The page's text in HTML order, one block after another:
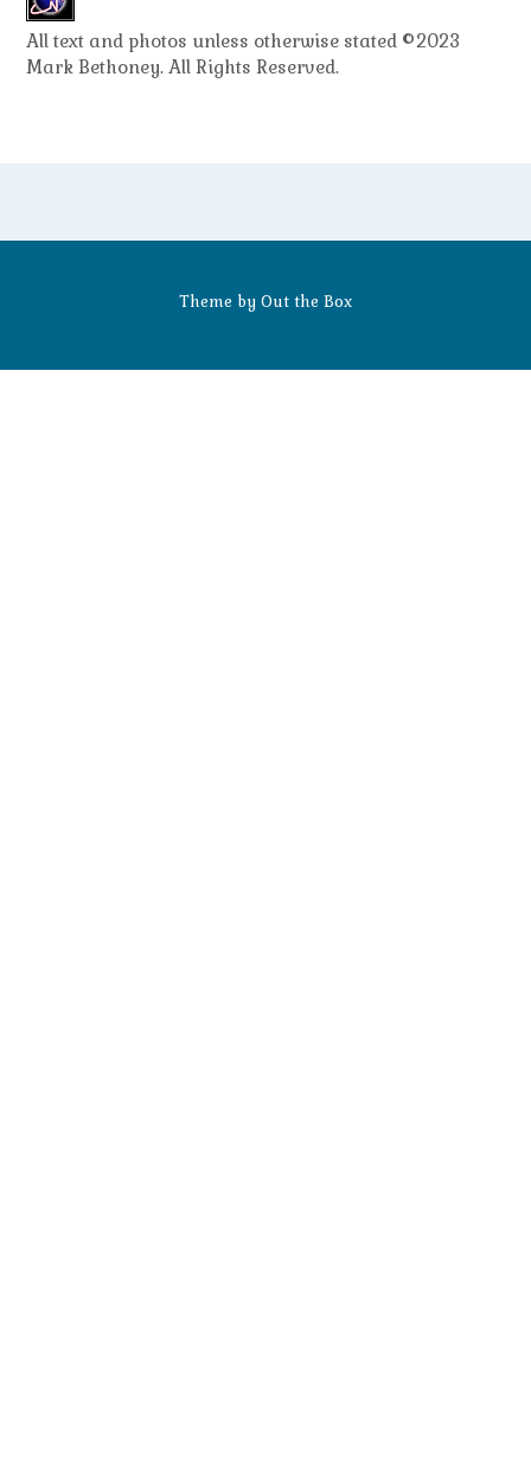
All text and photos unless otherwise stated ©2023
Mark Bethoney. All Rights Reserved.
Theme by Out the Box